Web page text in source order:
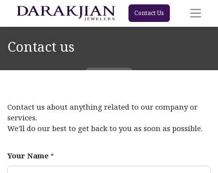
Contact Us
Contact us
Contact us about anything related to our company or
services.
We'll do our best to get back to you as soon as possible.
Your Name *